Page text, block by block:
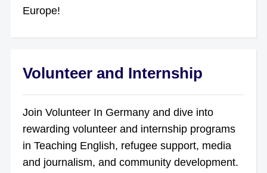
Europe!
Volunteer and Internship
Join Volunteer In Germany and dive into
rewarding volunteer and internship programs
in Teaching English, refugee support, media
and journalism, and community development.